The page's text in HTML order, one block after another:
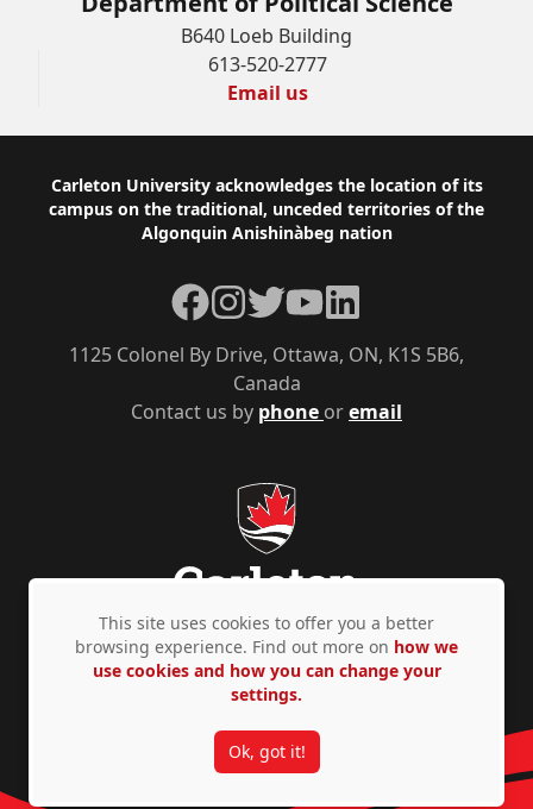
B640 Loeb Building
613-520-2777
Email us
Footer
Carleton University acknowledges the location of its
campus on the traditional, unceded territories of the
Algonquin Anishinàbeg nation
Contact us by phone oremail
1125 Colonel By Drive, Ottawa, ON, K1S 5B6,
Canada
Facebook
Instagram
TwitterYouTubeLinkedIn
Privacy Policy Accessibility © Copyright 2026
This site uses cookies to offer you a better
browsing experience. Find out more on how we
use cookies and how you can change your
settings.
Ok, got it!